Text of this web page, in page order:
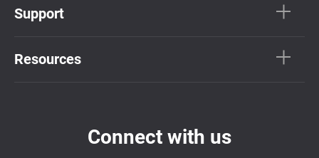
Support
Resources
Connect with us